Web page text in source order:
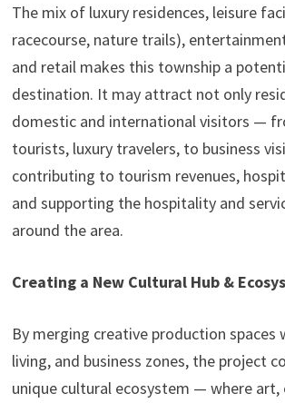
The mix of luxury residences, leisure
racecourse, nature trails),
and retail makes this township a
destination. It may attract not only
domestic and international visitors —
tourists, luxury travelers, to business
contributing to tourism revenues,
and supporting the hospitality and
around the area.
Creating a New Cultural Hub &
By merging creative production spaces
living, and business zones, the project
unique cultural ecosystem — where